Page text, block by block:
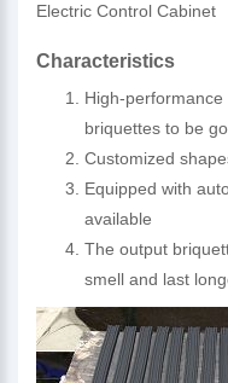
Electric Control Cabinet
Characteristics
High-
briquettes to be
Customized
Equipped with
available
The output
smell and last